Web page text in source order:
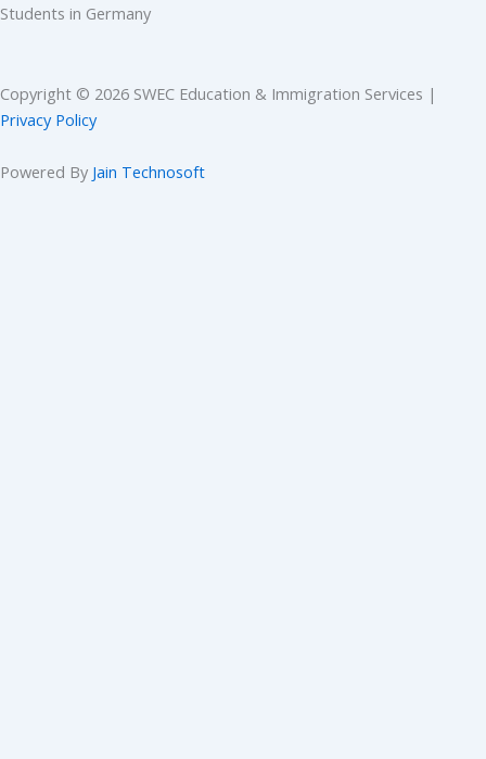
Students in Germany
Copyright © 2026 SWEC Education & Immigration Services |
Privacy Policy
Powered By Jain Technosoft